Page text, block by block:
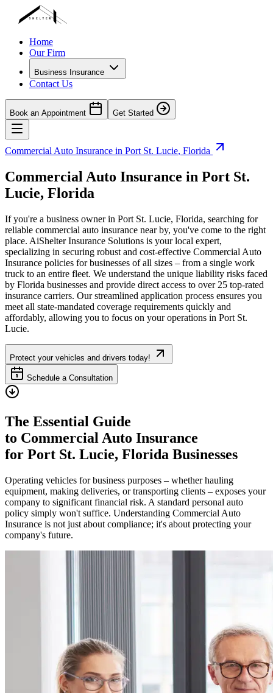
Home
Our Firm
Business Insurance
Contact Us
Book an Appointment Get Started
Commercial Auto Insurance in Port St. Lucie, Florida
Commercial Auto Insurance in Port St.
Lucie, Florida
If you're a business owner in Port St. Lucie, Florida, searching for
reliable commercial auto insurance near by, you've come to the right
place. AiShelter Insurance Solutions is your local expert,
specializing in securing robust and cost-effective Commercial Auto
Insurance policies for businesses of all sizes – from a single work
truck to an entire fleet. We understand the unique liability risks faced
by Florida businesses and provide direct access to over 25 top-rated
insurance carriers. Our streamlined application process ensures you
meet all state-mandated coverage requirements quickly and
affordably, allowing you to focus on your operations in Port St.
Lucie.
Protect your vehicles and drivers today!
Schedule a Consultation
The Essential Guide
to Commercial Auto Insurance
for Port St. Lucie, Florida Businesses
Operating vehicles for business purposes – whether hauling
equipment, making deliveries, or transporting clients – exposes your
company to significant financial risk. A standard personal auto
policy simply won't suffice. Understanding Commercial Auto
Insurance is not just about compliance; it's about protecting your
company's future.